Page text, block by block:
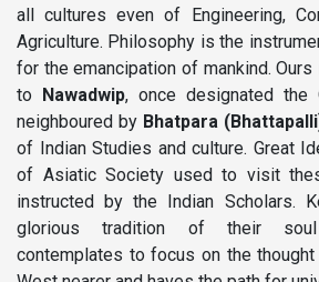
all cultures even of Engineering,
Agriculture. Philosophy is the
for the emancipation of mankind.
to Nawadwip, once designated
neighboured by Bhatpara (Bhattapalli
of Indian Studies and culture. Great
of Asiatic Society used to visit
instructed by the Indian Scholars.
glorious tradition of their
contemplates to focus on the